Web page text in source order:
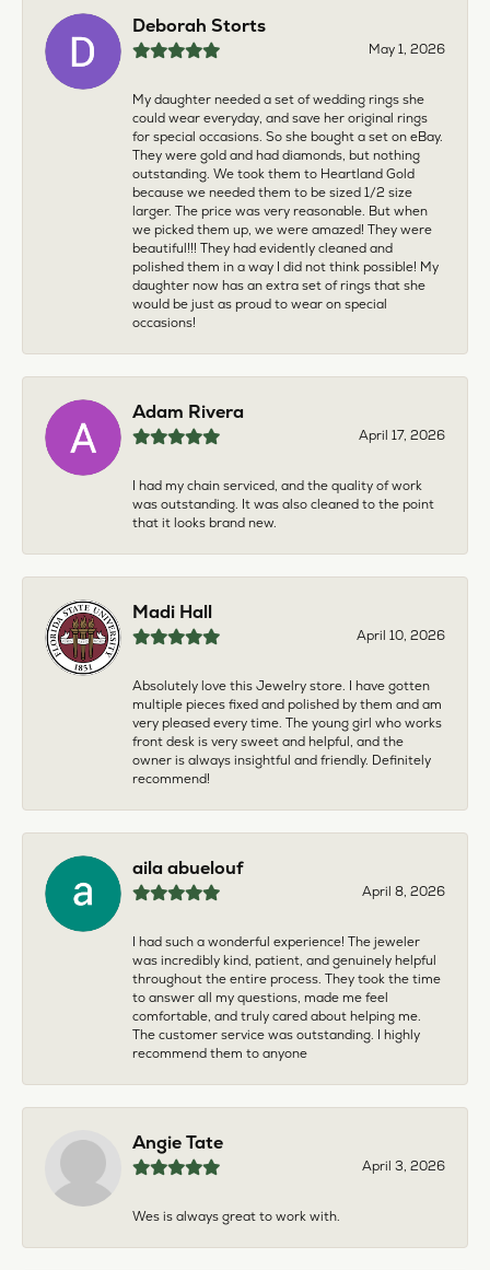
Deborah Storts
May 1, 2026
My daughter needed a set of wedding rings she
could wear everyday, and save her original rings
for special occasions. So she bought a set on eBay.
They were gold and had diamonds, but nothing
outstanding. We took them to Heartland Gold
because we needed them to be sized 1/2 size
larger. The price was very reasonable. But when
we picked them up, we were amazed! They were
beautiful!!! They had evidently cleaned and
polished them in a way I did not think possible! My
daughter now has an extra set of rings that she
would be just as proud to wear on special
occasions!
Adam Rivera
April 17, 2026
I had my chain serviced, and the quality of work
was outstanding. It was also cleaned to the point
that it looks brand new.
Madi Hall
April 10, 2026
Absolutely love this Jewelry store. I have gotten
multiple pieces fixed and polished by them and am
very pleased every time. The young girl who works
front desk is very sweet and helpful, and the
owner is always insightful and friendly. Definitely
recommend!
aila abuelouf
April 8, 2026
I had such a wonderful experience! The jeweler
was incredibly kind, patient, and genuinely helpful
throughout the entire process. They took the time
to answer all my questions, made me feel
comfortable, and truly cared about helping me.
The customer service was outstanding. I highly
recommend them to anyone
Angie Tate
April 3, 2026
Wes is always great to work with.